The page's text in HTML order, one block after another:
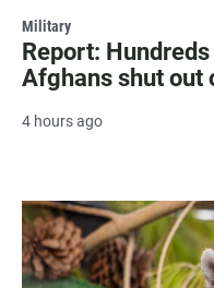
Military
Report:
Afghans shut out
4 hours ago